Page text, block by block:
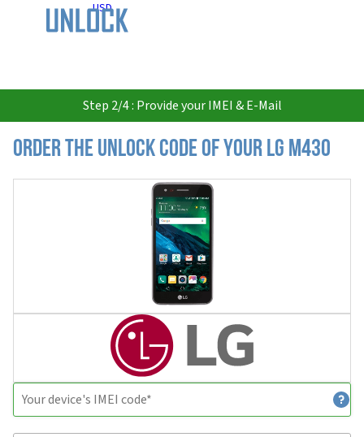
USD
Step 2/4 : Provide your IMEI & E-Mail
Order the Unlock Code of your LG M430